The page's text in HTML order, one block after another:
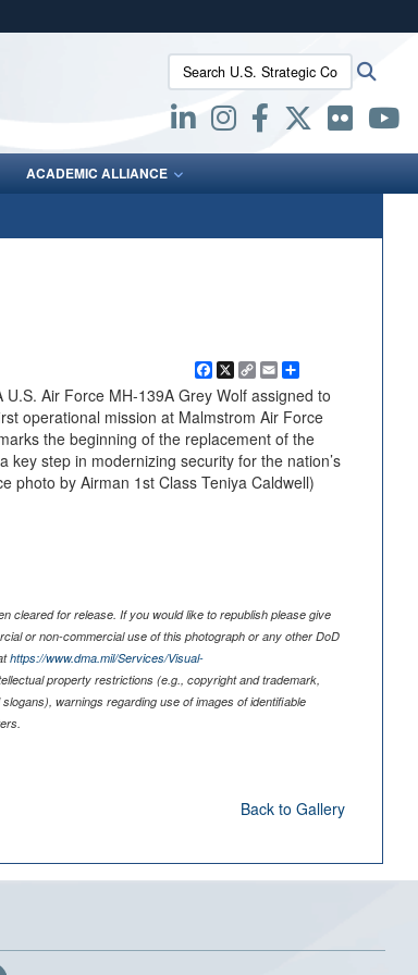
safely connected to the .mil website.
official, secure websites.
Search U.S. Strategic Command:
ACADEMIC ALLIANCE
Facebook
X
Copy
Link
Email
Air Force MH-139A Grey Wolf assigned to
operational mission at Malmstrom Air Force
the beginning of the replacement of the
step in modernizing security for the nation’s
photo by Airman 1st Class Teniya Caldwell)
cleared for release. If you would like to republish please give
or non-commercial use of this photograph or any other DoD
https://www.dma.mil/Services/Visual-
property restrictions (e.g., copyright and trademark,
warnings regarding use of images of identifiable
Back to Gallery